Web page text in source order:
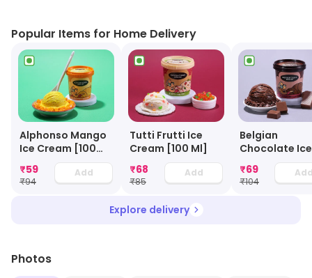
Popular Items for Home Delivery
Alphonso Mango
Ice Cream [100
₹59
₹94
Add
Tutti Frutti Ice
Cream [100 Ml]
₹68
₹85
Add
Belgian
Chocolate Ice
₹69
₹104
Explore delivery
Photos